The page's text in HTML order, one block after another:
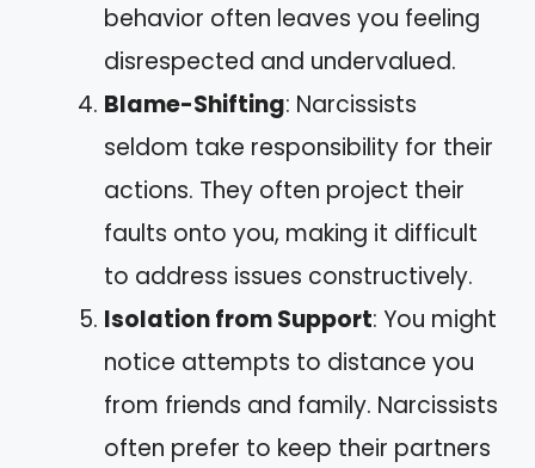
behavior often leaves you feeling
disrespected and undervalued.
Blame-Shifting: Narcissists
seldom take responsibility for their
actions. They often project their
faults onto you, making it difficult
to address issues constructively.
Isolation from Support: You might
notice attempts to distance you
from friends and family. Narcissists
often prefer to keep their partners